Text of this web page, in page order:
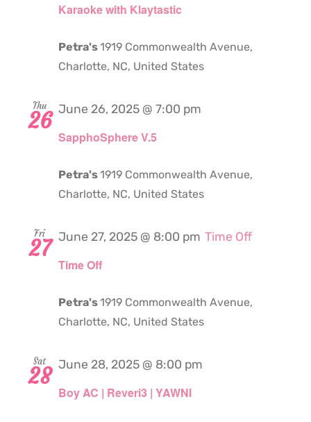
Karaoke with Klaytastic
Petra's1919 Commonwealth Avenue,
Charlotte, NC, United States
Thu
26
SapphoSphere V.5
June 26, 2025 @ 7:00 pm
Petra's1919 Commonwealth Avenue,
Charlotte, NC, United States
Fri
27
Time Off
June 27, 2025 @ 8:00 pm Time Off
Petra's1919 Commonwealth Avenue,
Charlotte, NC, United States
Sat
28
Boy AC | Reveri3 | YAWNI
June 28, 2025 @ 8:00 pm